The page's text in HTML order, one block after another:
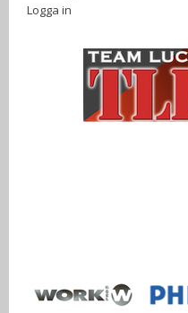
Logga in